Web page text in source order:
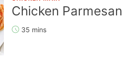
Chicken Parmesan
35 mins